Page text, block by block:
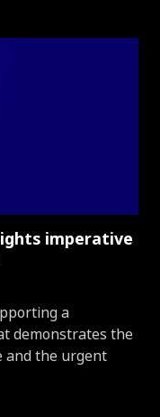
imperative
a
demonstrates the
and the urgent